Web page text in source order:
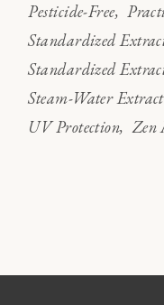
Pesticide-Free
Standardized
Standardized
Steam-Water
UV Protection Zen